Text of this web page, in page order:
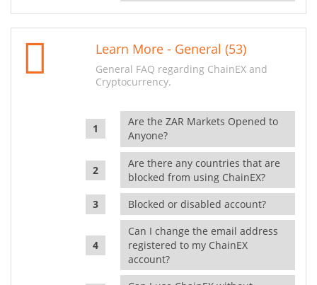
Learn More - General (53)
General FAQ regarding ChainEX and
Cryptocurrency.
Are the ZAR Markets Opened to
Anyone?
Are there any countries that are
blocked from using ChainEX?
Blocked or disabled account?
Can I change the email address
registered to my ChainEX
account?